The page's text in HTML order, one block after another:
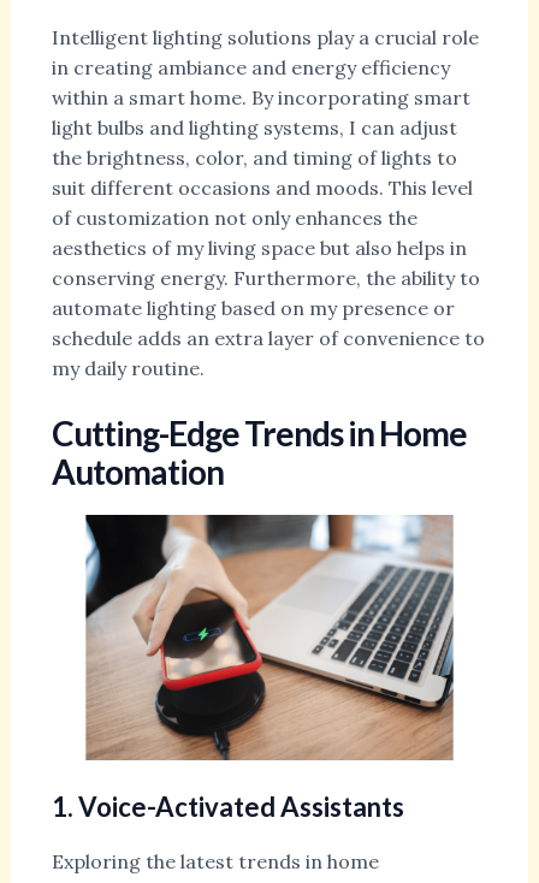
Intelligent lighting solutions play a crucial role
in creating ambiance and energy efficiency
within a smart home. By incorporating smart
light bulbs and lighting systems, I can adjust
the brightness, color, and timing of lights to
suit different occasions and moods. This level
of customization not only enhances the
aesthetics of my living space but also helps in
conserving energy. Furthermore, the ability to
automate lighting based on my presence or
schedule adds an extra layer of convenience to
my daily routine.
Cutting-Edge Trends in Home
Automation
1. Voice-Activated Assistants
Exploring the latest trends in home